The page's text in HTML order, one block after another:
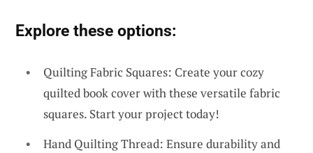
Explore these options:
Quilting Fabric Squares: Create your cozy
quilted book cover with these versatile fabric
squares. Start your project today!
Hand Quilting Thread: Ensure durability and